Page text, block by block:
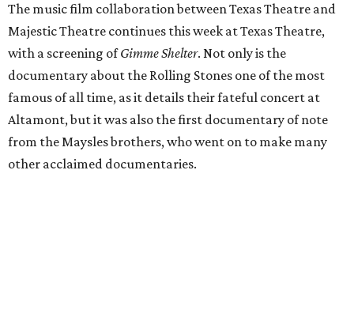
The music film collaboration between Texas Theatre and
Majestic Theatre continues this week at Texas Theatre,
with a screening ofGimme Shelter. Not only is the
documentary about the Rolling Stones one of the most
famous of all time, as it details their fateful concert at
Altamont, but it was also the first documentary of note
from the Maysles brothers, who went on to make many
other acclaimed documentaries.